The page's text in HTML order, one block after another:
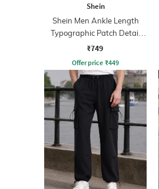
Shein
Shein Men Ankle Length
Typographic Patch Detail
Pintuck Joggers
₹749
Offer price ₹449